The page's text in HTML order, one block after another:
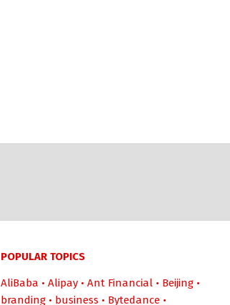
POPULAR TOPICS
AliBaba • Alipay • Ant Financial • Beijing •
branding • business • Bytedance •